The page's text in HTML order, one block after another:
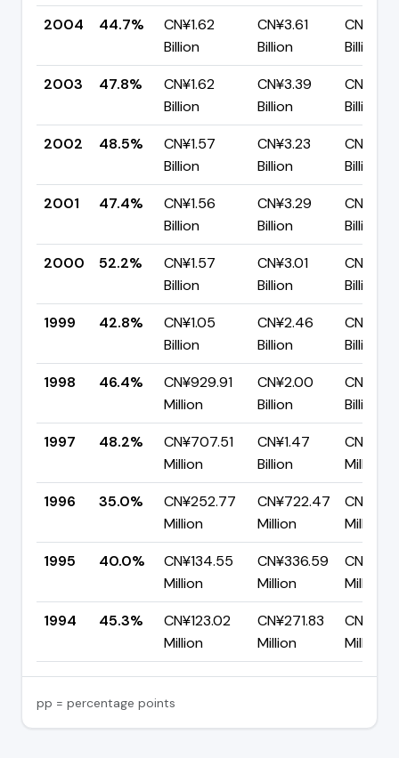
2004 44.7%
CN¥1.62
Billion
CN¥3.61
Billion
Billion
2003
47.8%
CN¥1.62
Billion
CN¥3.39
Billion
CN¥1.77
Billion
2002
48.5%
CN¥1.57
Billion
CN¥3.23
Billion
CN¥1.67
Billion
2001
47.4%
CN¥1.56
Billion
CN¥3.29
Billion
CN¥1.73
Billion
2000
52.2%
CN¥1.57
Billion
CN¥3.01
Billion
CN¥1.44
Billion
1999
42.8%
CN¥1.05
Billion
CN¥2.46
Billion
CN¥1.41
Billion
1998
46.4%
CN¥929.91
Million
CN¥2.00
Billion
CN¥1.07
Billion
1997
48.2%
CN¥707.51
Million
CN¥1.47
Billion
Million
1996
35.0%
CN¥252.77
Million
CN¥722.47
Million
Million
1995
40.0%
CN¥134.55
Million
CN¥336.59
Million
Million
1994
45.3%
CN¥123.02
Million
CN¥271.83
Million
Million
pp = percentage points